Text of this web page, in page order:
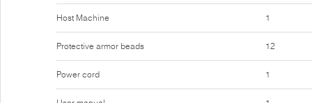
Host Machine
Protective armor beads
Power cord
1
12
1